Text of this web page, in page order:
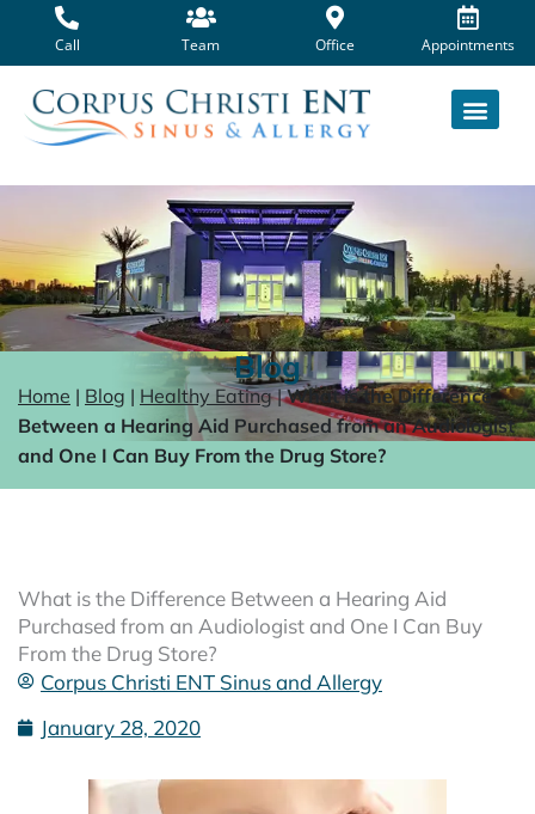
content
Call Team Office Appointments
Blog
Home | Blog | Healthy Eating|What is the Difference
Between a Hearing Aid Purchased from an Audiologist
and One I Can Buy From the Drug Store?
What is the Difference Between a Hearing Aid
Purchased from an Audiologist and One I Can Buy
From the Drug Store?
Corpus Christi ENT Sinus and Allergy
January 28, 2020